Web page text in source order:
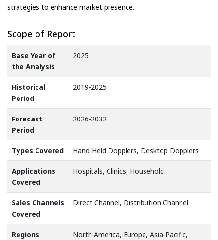
strategies to enhance market presence.
Scope of Report
Base Year of
the Analysis
2025
Historical
Period
2019-2025
Forecast
Period
2026-2032
Types Covered Hand-Held Dopplers, Desktop Dopplers
Applications
Covered
Hospitals, Clinics, Household
Sales Channels
Covered
Direct Channel, Distribution Channel
Regions
North America, Europe, Asia-Pacific,